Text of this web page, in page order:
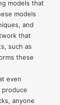
models that
models
and
that
such as
these
even
produce
anyone